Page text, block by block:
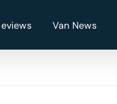
Van News